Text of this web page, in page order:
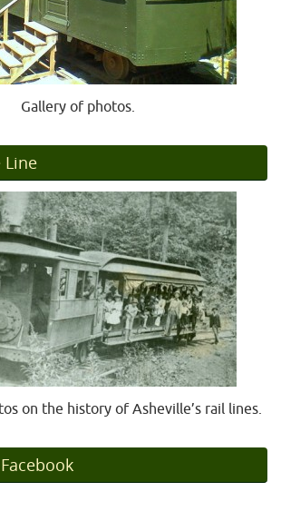
Gallery of photos.
Line
on the history of Asheville’s rail lines.